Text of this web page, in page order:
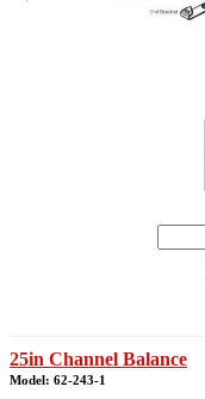
25in Channel Balance
Model: 62-243-1